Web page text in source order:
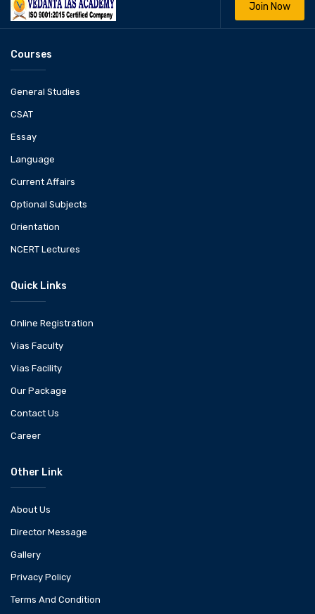
Join Now
Courses
General Studies
CSAT
Essay
Language
Current Affairs
Optional Subjects
Orientation
NCERT Lectures
Quick Links
Online Registration
Vias Faculty
Vias Facility
Our Package
Contact Us
Career
Other Link
About Us
Director Message
Gallery
Privacy Policy
Terms And Condition